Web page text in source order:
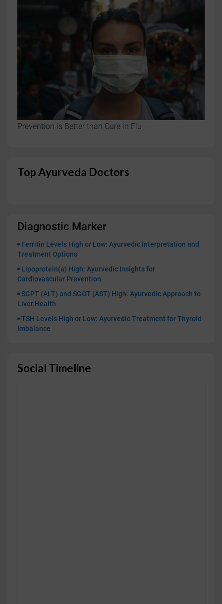
Prevention is Better than Cure in Flu
Top Ayurveda Doctors
Diagnostic Marker
Ferritin Levels High or Low: Ayurvedic Interpretation and
Treatment Options
Lipoprotein(a) High: Ayurvedic Insights for
Cardiovascular Prevention
SGPT (ALT) and SGOT (AST) High: Ayurvedic Approach to
Liver Health
TSH Levels High or Low: Ayurvedic Treatment for Thyroid
Imbalance
Social Timeline